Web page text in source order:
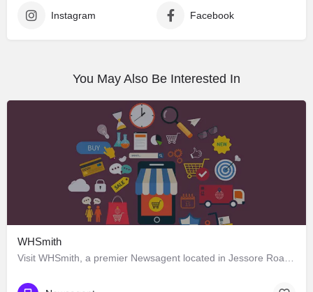
Instagram Facebook
You May Also Be Interested In
WHSmith